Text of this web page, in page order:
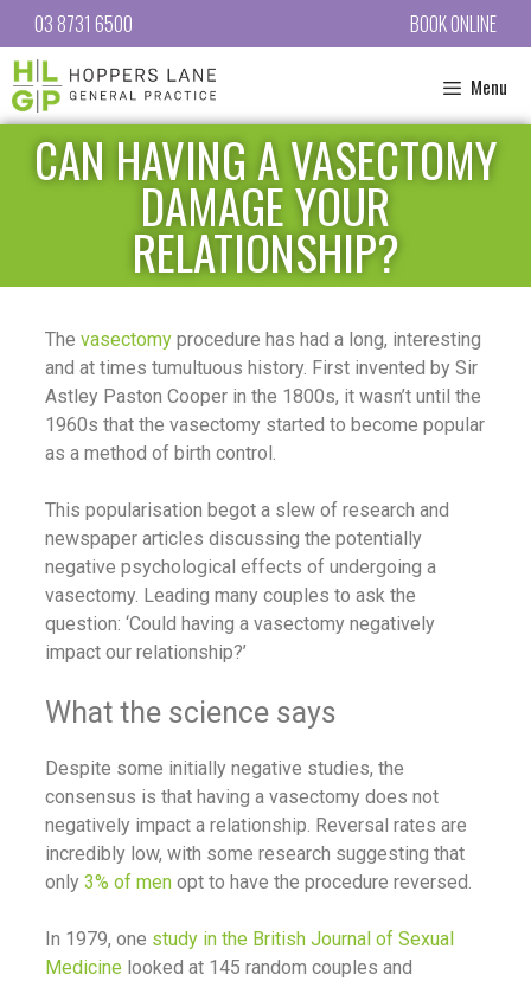
03 8731 6500 BOOK ONLINE
Menu
CAN HAVING A VASECTOMY
DAMAGE YOUR
RELATIONSHIP?
The vasectomyprocedure has had a long, interesting
and at times tumultuous history. First invented by Sir
Astley Paston Cooper in the 1800s, it wasn’t until the
1960s that the vasectomy started to become popular
as a method of birth control.
This popularisation begot a slew of research and
newspaper articles discussing the potentially
negative psychological effects of undergoing a
vasectomy. Leading many couples to ask the
question: ‘Could having a vasectomy negatively
impact our relationship?’
What the science says
Despite some initially negative studies, the
consensus is that having a vasectomy does not
negatively impact a relationship. Reversal rates are
incredibly low, with some research suggesting that
only 3% of men opt to have the procedure reversed.
In 1979, one study in the British Journal of Sexual
Medicine looked at 145 random couples and